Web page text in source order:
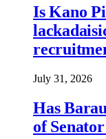
Is Kano
July 31, 2026
Has
of